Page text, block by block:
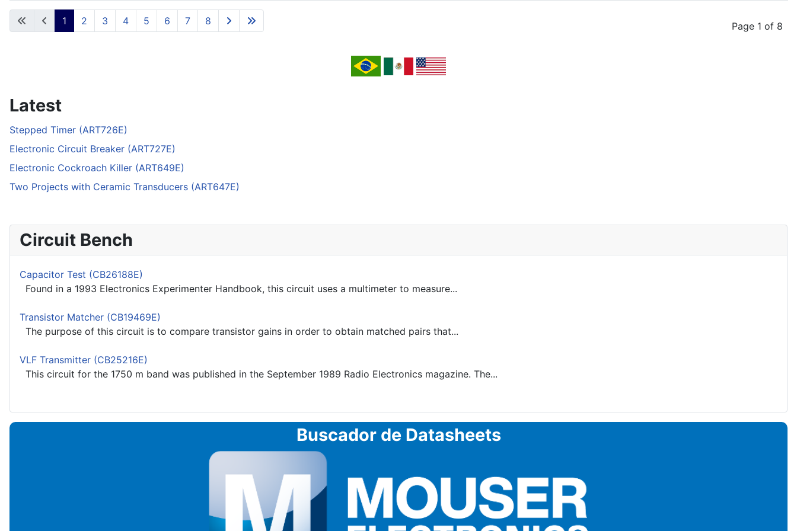
Articles
Page 1 of 8
1 2 3 4 5 6 7 8
Latest
Stepped Timer (ART726E)
Electronic Circuit Breaker (ART727E)
Electronic Cockroach Killer (ART649E)
Two Projects with Ceramic Transducers (ART647E)
Circuit Bench
Capacitor Test (CB26188E)
Found in a 1993 Electronics Experimenter Handbook, this circuit uses a multimeter to measure...
Transistor Matcher (CB19469E)
The purpose of this circuit is to compare transistor gains in order to obtain matched pairs that...
VLF Transmitter (CB25216E)
This circuit for the 1750 m band was published in the September 1989 Radio Electronics magazine. The...
Buscador de Datasheets